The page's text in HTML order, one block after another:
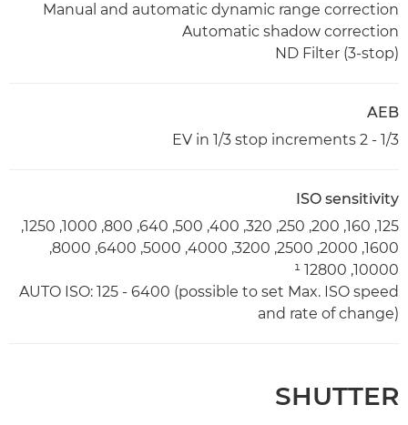
Manual and automatic dynamic range correction
Automatic shadow correction
ND Filter (3-stop)
AEB
1/3 - 2 EV in 1/3 stop increments
ISO sensitivity
125, 160, 200, 250, 320, 400, 500, 640, 800, 1000, 1250,
1600, 2000, 2500, 3200, 4000, 5000, 6400, 8000,
10000, 12800 ¹
AUTO ISO: 125 - 6400 (possible to set Max. ISO speed
and rate of change)
SHUTTER